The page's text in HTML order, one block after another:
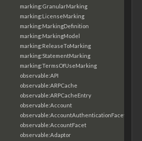
marking:GranularMarking
marking:LicenseMarking
marking:MarkingDefinition
marking:MarkingModel
marking:ReleaseToMarking
marking:StatementMarking
marking:TermsOfUseMarking
observable:API
observable:ARPCache
observable:ARPCacheEntry
observable:Account
observable:AccountAuthenticationFacet
observable:AccountFacet
observable:Adaptor